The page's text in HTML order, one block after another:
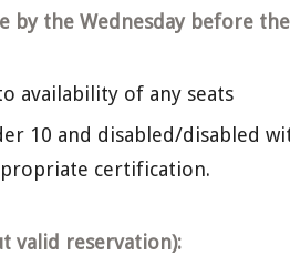
by the Wednesday before
availability of any seats
10 and disabled/disabled
certification.
valid reservation):